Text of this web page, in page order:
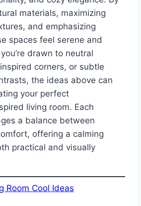
materials, maximizing
and emphasizing
spaces feel serene and
drawn to neutral
corners, or subtle
the ideas above can
your perfect
living room. Each
a balance between
offering a calming
practical and visually
Room Cool Ideas